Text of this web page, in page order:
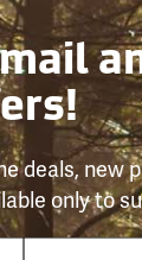
deals, new
only to